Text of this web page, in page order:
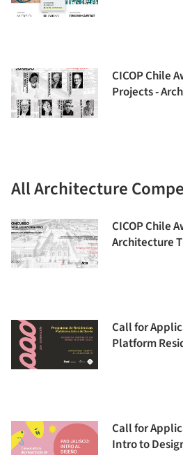
CICOP Chile
Projects -
All Architecture
CICOP Chile
Architecture
Call for
Platform
Call for
Intro to